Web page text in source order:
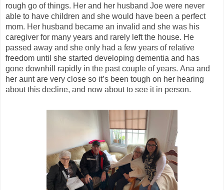
rough go of things. Her and her husband Joe were never
able to have children and she would have been a perfect
mom. Her husband became an invalid and she was his
caregiver for many years and rarely left the house. He
passed away and she only had a few years of relative
freedom until she started developing dementia and has
gone downhill rapidly in the past couple of years. Ana and
her aunt are very close so it’s been tough on her hearing
about this decline, and now about to see it in person.